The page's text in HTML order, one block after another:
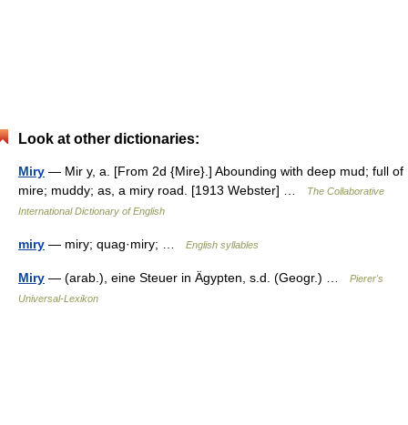
Look at other dictionaries:
Miry — Mir y, a. [From 2d {Mire}.] Abounding with deep mud; full of
mire; muddy; as, a miry road. [1913 Webster] …
The Collaborative
International Dictionary of English
miry — miry; quag·miry; … English syllables
Miry — (arab.), eine Steuer in Ägypten, s.d. (Geogr.) …
Pierer's
Universal-Lexikon